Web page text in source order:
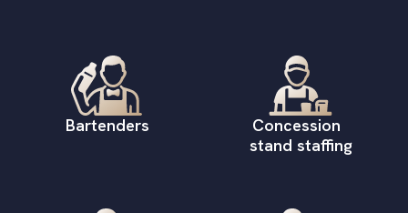
Bartenders
Concession
stand staffing